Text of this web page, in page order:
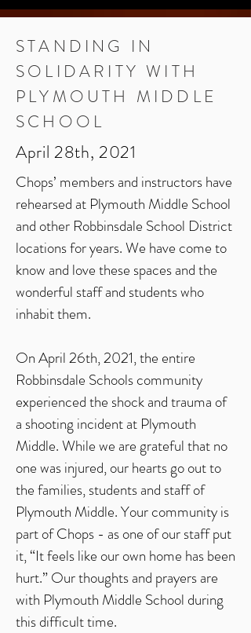
STANDING IN
SOLIDARITY WITH
PLYMOUTH MIDDLE
SCHOOL
April 28th, 2021
Chops’ members and instructors have
rehearsed at Plymouth Middle School
and other Robbinsdale School District
locations for years. We have come to
know and love these spaces and the
wonderful staff and students who
inhabit them.
On April 26th, 2021, the entire
Robbinsdale Schools community
experienced the shock and trauma of
a shooting incident at Plymouth
Middle. While we are grateful that no
one was injured, our hearts go out to
the families, students and staff of
Plymouth Middle. Your community is
part of Chops - as one of our staff put
it, “It feels like our own home has been
hurt.” Our thoughts and prayers are
with Plymouth Middle School during
this difficult time.